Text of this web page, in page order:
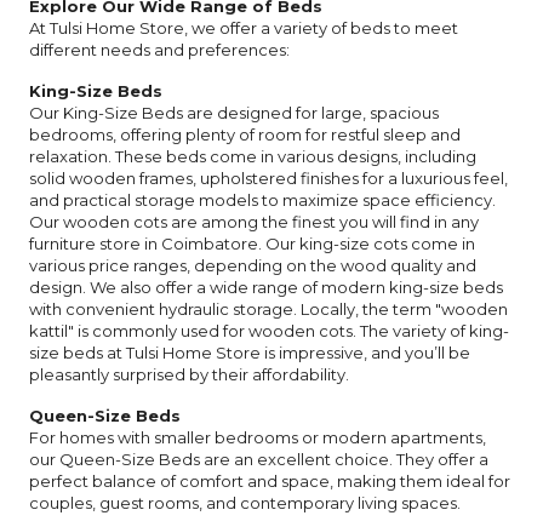
Explore Our Wide Range of Beds
At Tulsi Home Store, we offer a variety of beds to meet
different needs and preferences:
King-Size Beds
Our King-Size Beds are designed for large, spacious
bedrooms, offering plenty of room for restful sleep and
relaxation. These beds come in various designs, including
solid wooden frames, upholstered finishes for a luxurious feel,
and practical storage models to maximize space efficiency.
Our wooden cots are among the finest you will find in any
furniture store in Coimbatore. Our king-size cots come in
various price ranges, depending on the wood quality and
design. We also offer a wide range of modern king-size beds
with convenient hydraulic storage. Locally, the term "wooden
kattil" is commonly used for wooden cots. The variety of king-
size beds at Tulsi Home Store is impressive, and you’ll be
pleasantly surprised by their affordability.
Queen-Size Beds
For homes with smaller bedrooms or modern apartments,
our Queen-Size Beds are an excellent choice. They offer a
perfect balance of comfort and space, making them ideal for
couples, guest rooms, and contemporary living spaces.